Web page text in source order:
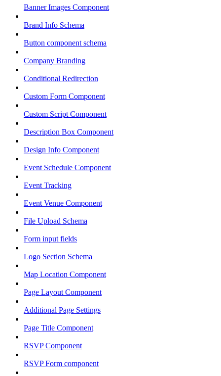
Banner Images Component
Brand Info Schema
Button component schema
Company Branding
Conditional Redirection
Custom Form Component
Custom Script Component
Description Box Component
Design Info Component
Event Schedule Component
Event Tracking
Event Venue Component
File Upload Schema
Form input fields
Logo Section Schema
Map Location Component
Page Layout Component
Additional Page Settings
Page Title Component
RSVP Component
RSVP Form component